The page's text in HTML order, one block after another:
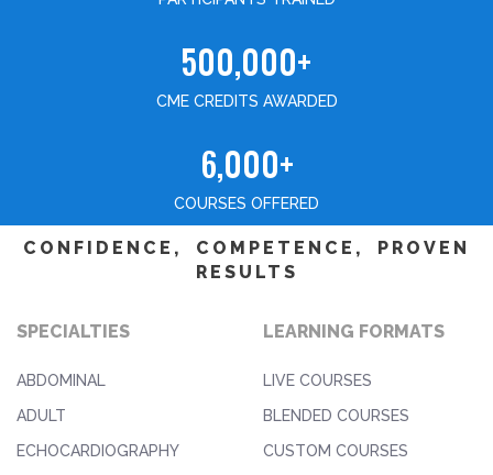
500,000+
CME CREDITS AWARDED
6,000+
COURSES OFFERED
CONFIDENCE, COMPETENCE, PROVEN
RESULTS
SPECIALTIES
ABDOMINAL
ADULT
ECHOCARDIOGRAPHY
LEARNING FORMATS
LIVE COURSES
BLENDED COURSES
CUSTOM COURSES